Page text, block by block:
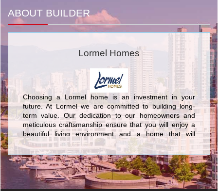
ABOUT BUILDER
Lormel Homes
Choosing a Lormel home is an investment in your
future. At Lormel we are committed to building long-
term value. Our dedication to our homeowners and
meticulous craftsmanship ensure that you will enjoy a
beautiful living environment and a home that will
provide enduring value for generations.